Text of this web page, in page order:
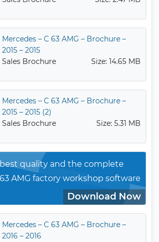
Mercedes – C 63 AMG – Brochure –
2015 – 2015
Sales Brochure
Size: 14.65 MB
Mercedes – C 63 AMG – Brochure –
2015 – 2015 (2)
Sales Brochure
Size: 5.31 MB
quality and the complete
AMG factory workshop software
Download Now
Mercedes – C 63 AMG – Brochure –
2016 – 2016